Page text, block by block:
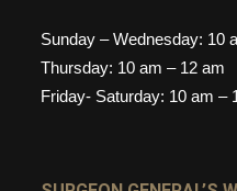
Sunday – Wednesday: 10
Thursday: 10 am – 12 am
Friday- Saturday: 10 am –